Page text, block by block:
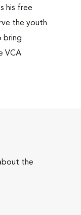
his free
the youth
bring
VCA
the